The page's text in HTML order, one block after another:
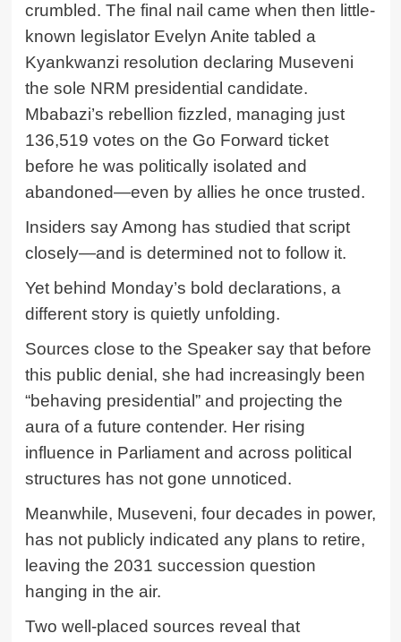
crumbled. The final nail came when then little-
known legislator Evelyn Anite tabled a
Kyankwanzi resolution declaring Museveni
the sole NRM presidential candidate.
Mbabazi’s rebellion fizzled, managing just
136,519 votes on the Go Forward ticket
before he was politically isolated and
abandoned—even by allies he once trusted.
Insiders say Among has studied that script
closely—and is determined not to follow it.
Yet behind Monday’s bold declarations, a
different story is quietly unfolding.
Sources close to the Speaker say that before
this public denial, she had increasingly been
“behaving presidential” and projecting the
aura of a future contender. Her rising
influence in Parliament and across political
structures has not gone unnoticed.
Meanwhile, Museveni, four decades in power,
has not publicly indicated any plans to retire,
leaving the 2031 succession question
hanging in the air.
Two well-placed sources reveal that